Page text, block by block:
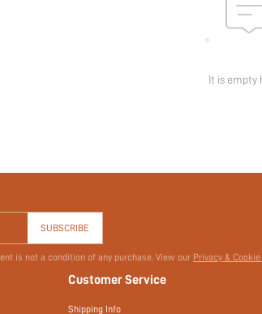
It is empty
SUBSCRIBE
is not a condition of any purchase. View our Privacy &
Customer Service
Shipping Info